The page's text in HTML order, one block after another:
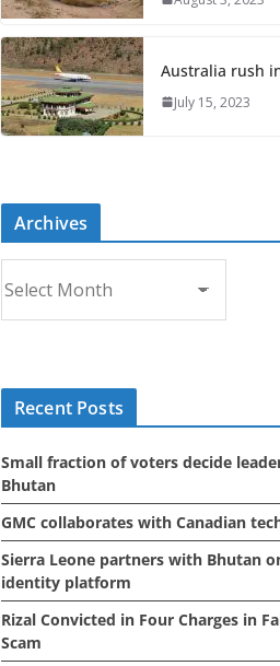
Australia rush
July 15, 2023
Archives
r
c
s
Recent Posts
Small fraction of voters decide
Bhutan
GMC collaborates with Canadian
Sierra Leone partners with Bhutan
identity platform
Rizal Convicted in Four Charges in
Scam